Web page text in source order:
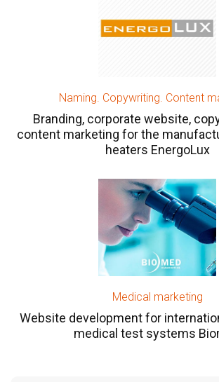
Naming. Copywriting. Content
Branding, corporate website,
content marketing for the
heaters EnergoLux
Medical marketing
Website development for
medical test systems